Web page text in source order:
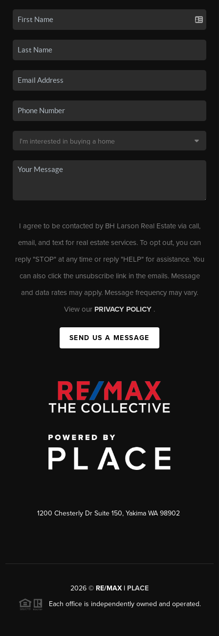
I agree to be contacted by BH Larson Real Estate via call,
email, and text for real estate services. To opt out, you can
reply "STOP" at any time or reply "HELP" for assistance. You
can also click the unsubscribe link in the emails. Message
and data rates may apply. Message frequency may vary.
View our PRIVACY POLICY .
SEND US A MESSAGE
1200 Chesterly Dr Suite 150, Yakima WA 98902
2026 © RE/MAX | PLACE
Each office is independently owned and operated.